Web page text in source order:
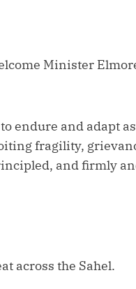
Minister
endure and adapt
fragility,
and firmly
across the Sahel.